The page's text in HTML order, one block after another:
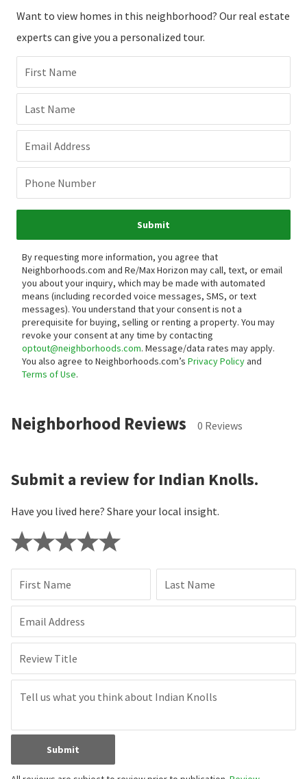
Want to view homes in this neighborhood? Our real estate
experts can give you a personalized tour.
First Name
Last Name
Email Address
Phone Number
Submit
By requesting more information, you agree that
Neighborhoods.com and Re/Max Horizon may call, text, or email
you about your inquiry, which may be made with automated
means (including recorded voice messages, SMS, or text
messages). You understand that your consent is not a
prerequisite for buying, selling or renting a property. You may
revoke your consent at any time by contacting
optout@neighborhoods.com. Message/data rates may apply.
You also agree to Neighborhoods.com’s Privacy Policyand
Terms of Use.
Neighborhood Reviews 0 Reviews
Submit a review for Indian Knolls.
Have you lived here? Share your local insight.
First Name Last Name
Email Address
Review Title
Submit